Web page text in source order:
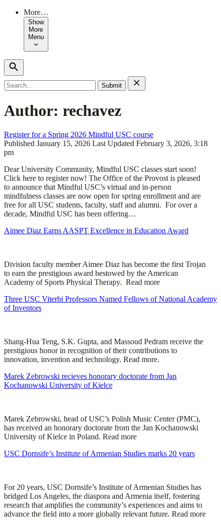
More…
Show
More
Menu
Search
for:
Author: rechavez
Register for a Spring 2026 Mindful USC course
Published January 15, 2026 Last Updated February 3, 2026, 3:18
pm
Dear University Community, Mindful USC classes start soon!
Click here to register now! The Office of the Provost is pleased
to announce that Mindful USC’s virtual and in-person
mindfulness classes are now open for spring enrollment and are
free for all USC students, faculty, staff and alumni. For over a
decade, Mindful USC has been offering…
Aimee Diaz Earns AASPT Excellence in Education Award
Division faculty member Aimee Diaz has become the first Trojan
to earn the prestigious award bestowed by the American
Academy of Sports Physical Therapy. Read more
Three USC Viterbi Professors Named Fellows of National Academy
of Inventors
Shang-Hua Teng, S.K. Gupta, and Massoud Pedram receive the
prestigious honor in recognition of their contributions to
innovation, invention and technology. Read more.
Marek Zebrowski recieves honorary doctorate from Jan
Kochanowski University of Kielce
Marek Zebrowski, head of USC’s Polish Music Center (PMC),
has received an honorary doctorate from the Jan Kochanowski
University of Kielce in Poland. Read more
USC Dornsife’s Institute of Armenian Studies marks 20 years
For 20 years, USC Dornsife’s Institute of Armenian Studies has
bridged Los Angeles, the diaspora and Armenia itself, fostering
research that amplifies the community’s experiences and aims to
advance the field into a more globally relevant future. Read more